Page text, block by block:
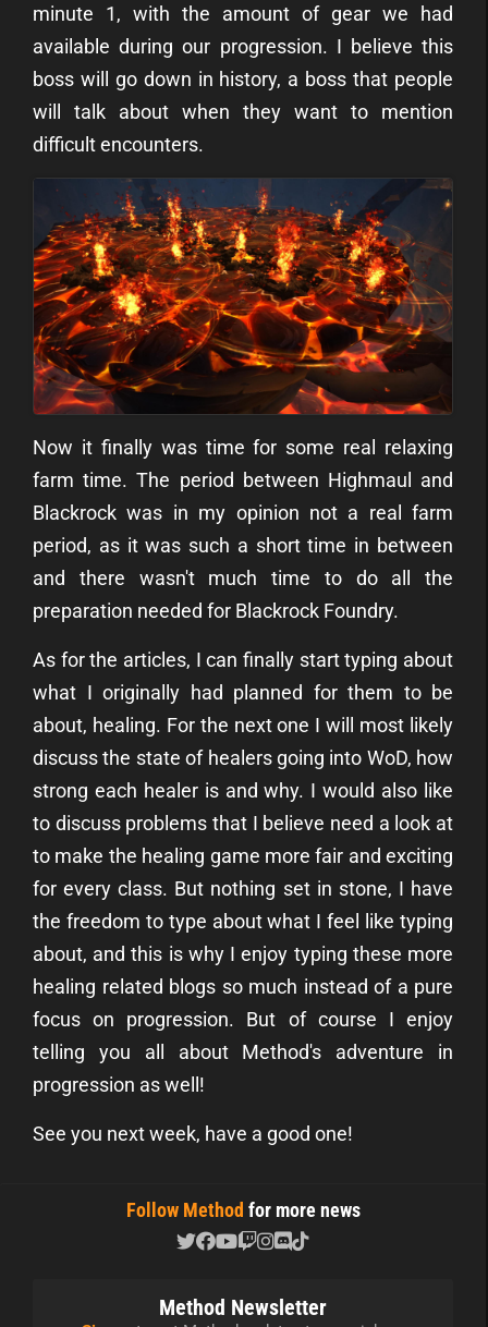
minute 1, with the amount of gear we had
available during our progression. I believe this
boss will go down in history, a boss that people
will talk about when they want to mention
difficult encounters.
Now it finally was time for some real relaxing
farm time. The period between Highmaul and
Blackrock was in my opinion not a real farm
period, as it was such a short time in between
and there wasn't much time to do all the
preparation needed for Blackrock Foundry.
As for the articles, I can finally start typing about
what I originally had planned for them to be
about, healing. For the next one I will most likely
discuss the state of healers going into WoD, how
strong each healer is and why. I would also like
to discuss problems that I believe need a look at
to make the healing game more fair and exciting
for every class. But nothing set in stone, I have
the freedom to type about what I feel like typing
about, and this is why I enjoy typing these more
healing related blogs so much instead of a pure
focus on progression. But of course I enjoy
telling you all about Method's adventure in
progression as well!
See you next week, have a good one!
Follow Method for more news
Method Newsletter